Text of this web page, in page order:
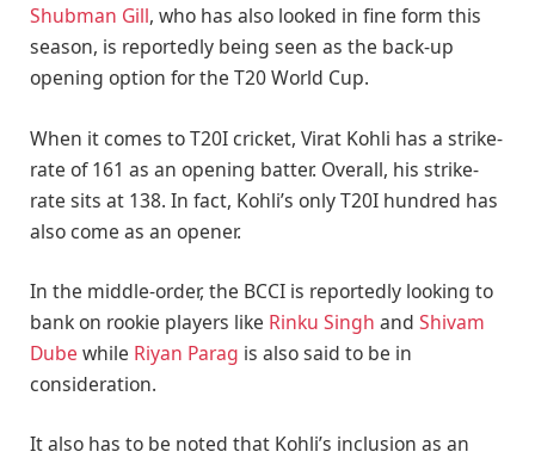
Shubman Gill, who has also looked in fine form this
season, is reportedly being seen as the back-up
opening option for the T20 World Cup.
When it comes to T20I cricket, Virat Kohli has a strike-
rate of 161 as an opening batter. Overall, his strike-
rate sits at 138. In fact, Kohli’s only T20I hundred has
also come as an opener.
In the middle-order, the BCCI is reportedly looking to
bank on rookie players like Rinku Singh and Shivam
Dube while Riyan Parag is also said to be in
consideration.
It also has to be noted that Kohli’s inclusion as an